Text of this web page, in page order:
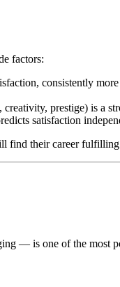
factors:
consistently
prestige) is a
satisfaction
find their career
— is one of the most